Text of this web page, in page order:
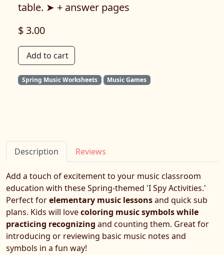
table. ➤ + answer pages
$ 3.00
Add to cart
Spring Music Worksheets Music Games
Description Reviews
Add a touch of excitement to your music classroom
education with these Spring-themed 'I Spy Activities.'
Perfect forelementary music lessonsand quick sub
plans. Kids will lovecoloring music symbols while
practicing recognizing and counting them. Great for
introducing or reviewing basic music notes and
symbols in a fun way!